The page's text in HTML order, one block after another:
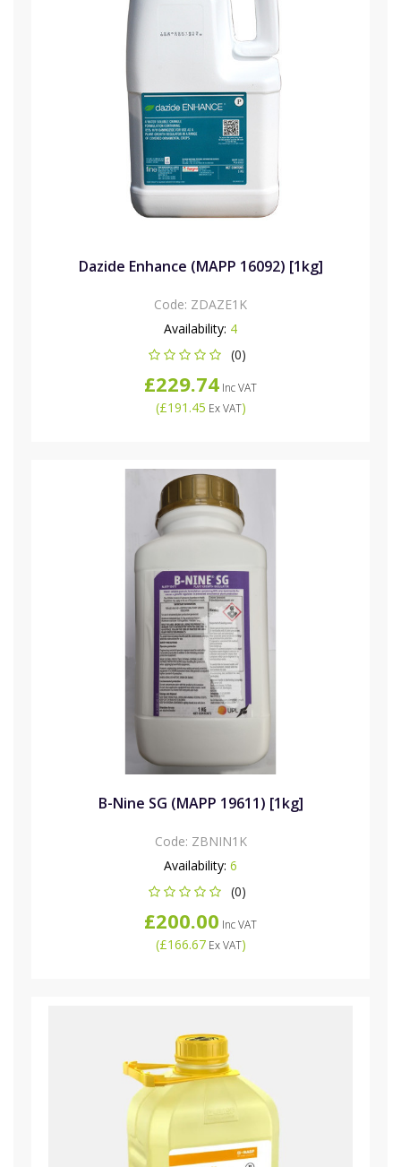
Dazide Enhance (MAPP 16092) [1kg]
Code: ZDAZE1K
Availability: 4
(0)
£229.74 Inc VAT
(£191.45 Ex VAT)
B-Nine SG (MAPP 19611) [1kg]
Code: ZBNIN1K
Availability: 6
(0)
£200.00 Inc VAT
(£166.67Ex VAT)